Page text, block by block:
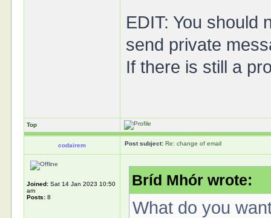
EDIT: You should
send private
If there is still a
Top
codairem Post subject: Re: change of email
Joined: Sat 14 Jan 2023 10:50
am
Posts: 8
Bríd Mhór wrote:
What do you